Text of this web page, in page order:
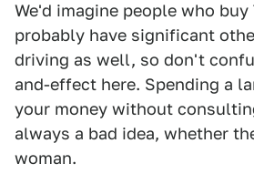
We'd imagine people who buy
probably have significant
driving as well, so don't
and-effect here. Spending a
your money without
always a bad idea, whether
woman.